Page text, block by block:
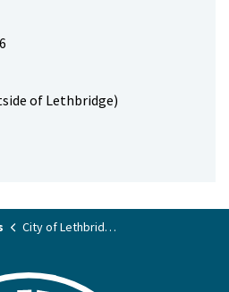
of Lethbridge)
City of Lethbridge